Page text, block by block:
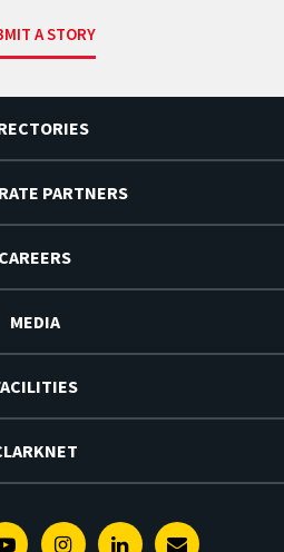
A STORY
PARTNERS
CAREERS
MEDIA
YoutubeInstagramLinkedin
E-